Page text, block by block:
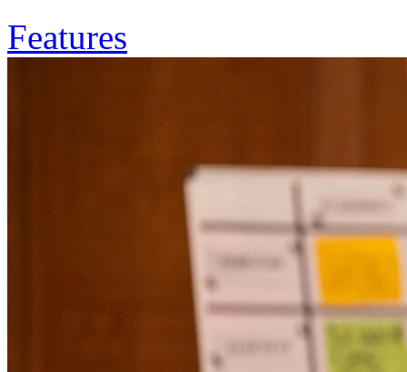
Features